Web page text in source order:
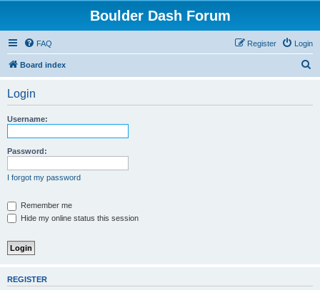
Boulder Dash Forum
FAQ Login
Register
Board index
Login
Username:
Password:
I forgot my password
Remember me
Hide my online status this session
REGISTER